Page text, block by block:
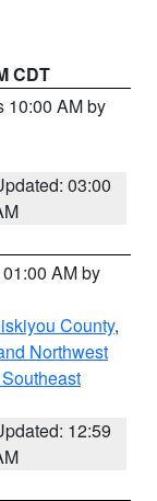
CDT
10:00 AM by
03:00
AM by
County,
Northwest
12:59